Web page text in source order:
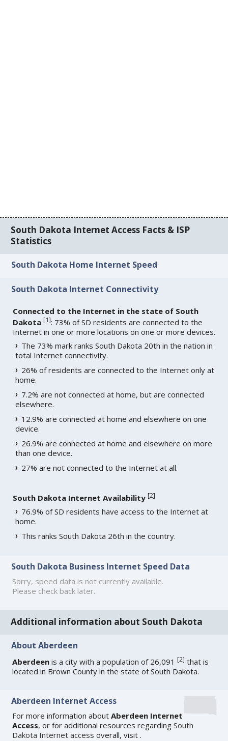
South Dakota Internet Access Facts & ISP
Statistics
South Dakota Home Internet Speed
South Dakota Internet Connectivity
Connected to the Internet in the state of South
Dakota [1]: 73% of SD residents are connected to the
Internet in one or more locations on one or more devices.
The 73% mark ranks South Dakota 20th in the nation in
total Internet connectivity.
26% of residents are connected to the Internet only at
home.
7.2% are not connected at home, but are connected
elsewhere.
12.9% are connected at home and elsewhere on one
device.
26.9% are connected at home and elsewhere on more
than one device.
27% are not connected to the Internet at all.
South Dakota Internet Availability [2]
76.9% of SD residents have access to the Internet at
home.
This ranks South Dakota 26th in the country.
South Dakota Business Internet Speed Data
Sorry, speed data is not currently available.
Please check back later.
Additional information about South Dakota
About Aberdeen
Aberdeen is a city with a population of 26,091[2] that is
located in Brown County in the state of South Dakota.
Aberdeen Internet Access
For more information aboutAberdeen Internet
Access, or for additional resources regardingSouth
Dakota Internet access overall, visit.